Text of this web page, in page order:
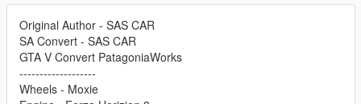
Original Author - SAS CAR
SA Convert - SAS CAR
GTA V Convert PatagoniaWorks
-------------------
Wheels - Moxie